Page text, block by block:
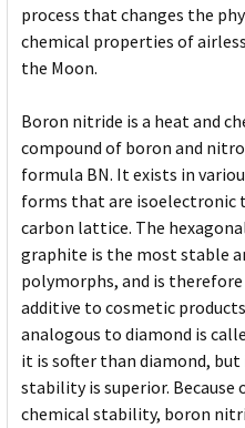
process that changes the
chemical properties of
the Moon.
Boron nitride is a heat and
compound of boron and
formula BN. It exists in
forms that are isoelectronic
carbon lattice. The
graphite is the most stable
polymorphs, and is therefore
additive to cosmetic
analogous to diamond is
it is softer than diamond,
stability is superior.
chemical stability, boron